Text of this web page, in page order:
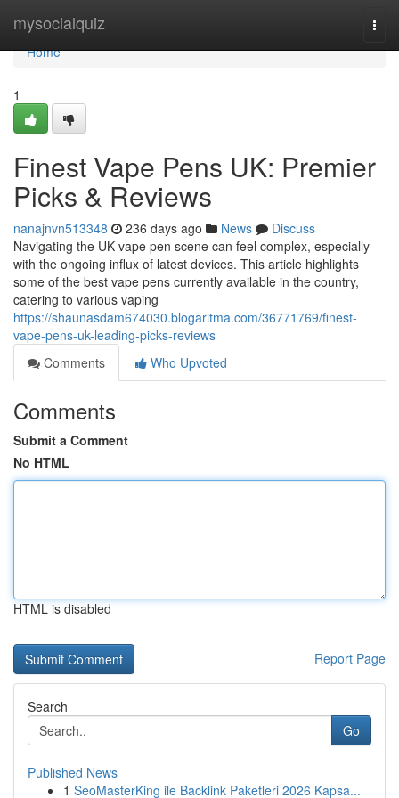
mysocialquiz
Home
Home
1
Finest Vape Pens UK: Premier
Picks & Reviews
nanajnvn513348 236 days ago News
Discuss
Navigating the UK vape pen scene can feel complex, especially
with the ongoing influx of latest devices. This article highlights
some of the best vape pens currently available in the country,
catering to various vaping
https://shaunasdam674030.blogaritma.com/36771769/finest-
vape-pens-uk-leading-picks-reviews
Comments
Who Upvoted
Comments
Submit a Comment
No HTML
HTML is disabled
Report Page
Search
Go
Published News
1 SeoMasterKing ile Backlink Paketleri 2026 Kapsa...